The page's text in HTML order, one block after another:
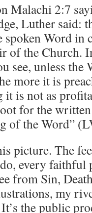
Malachi 2:7
Luther said:
spoken Word in
of the Church.
see, unless
more it is
it is not as
for the
of the Word”
picture. The
every faithful
from Sin,
my
the public